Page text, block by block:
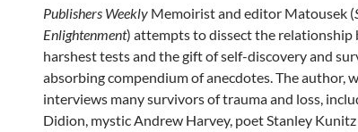
Publishers Weekly Memoirist and editor Matousek (
Enlightenment) attempts to dissect the relationship
harshest tests and the gift of self-discovery and
absorbing compendium of anecdotes. The author,
interviews many survivors of trauma and loss,
Didion, mystic Andrew Harvey, poet Stanley